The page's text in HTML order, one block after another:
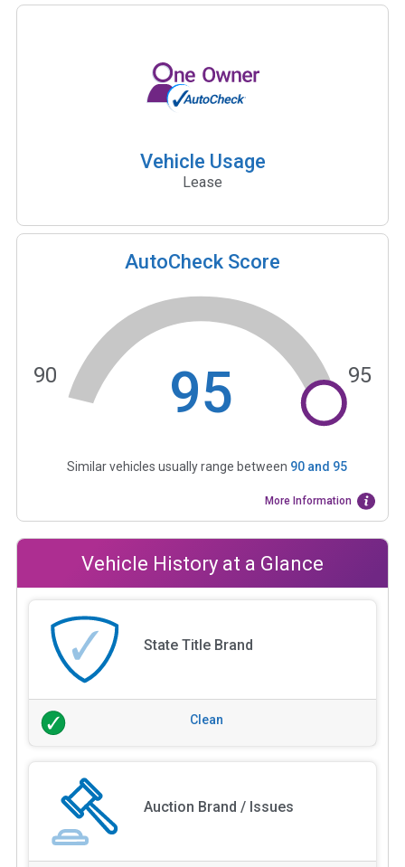
Vehicle Usage
Lease
AutoCheck Score
95
90 95
Similar vehicles usually range between 90and 95
More Information
Vehicle History at a Glance
State Title Brand
Clean
Auction Brand / Issues